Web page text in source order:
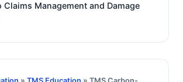
Claims Management and Damage